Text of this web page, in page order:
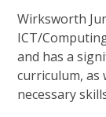
Wirksworth
ICT/
and has a
curriculum, as
necessary